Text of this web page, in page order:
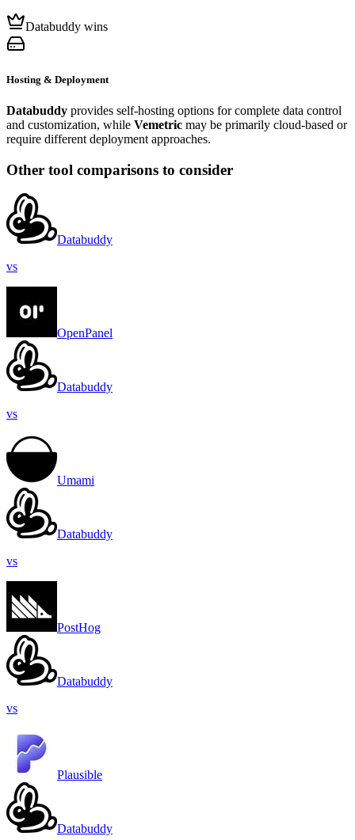
Databuddy wins
Hosting & Deployment
Databuddy provides self-hosting options for complete data control
and customization, while Vemetric may be primarily cloud-based or
require different deployment approaches.
Other tool comparisons to consider
Databuddy
vs
OpenPanel
Databuddy
vs
Umami
Databuddy
vs
PostHog
Databuddy
vs
Plausible
Databuddy